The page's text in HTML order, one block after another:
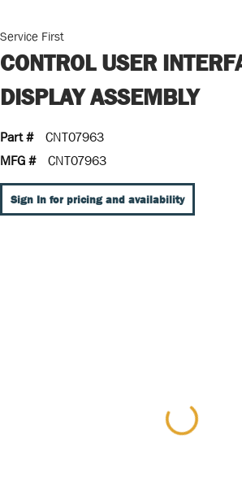
Service First
CONTROL USER
DISPLAY ASSEMBLY
Part #
CNT07963
MFG #
CNT07963
Sign In for pricing and availability